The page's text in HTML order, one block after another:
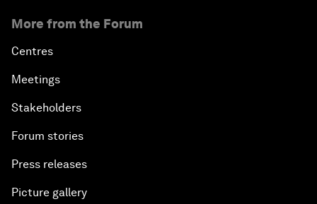
More from the Forum
Centres
Meetings
Stakeholders
Forum stories
Press releases
Picture gallery